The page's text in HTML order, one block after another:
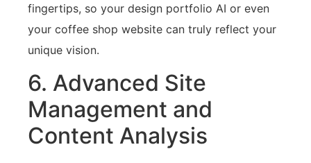
fingertips, so your design portfolio AI or even
your coffee shop website can truly reflect your
unique vision.
6. Advanced Site
Management and
Content Analysis